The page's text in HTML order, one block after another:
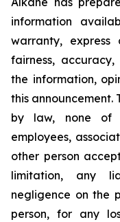
information
warranty,
fairness,
the information,
this announcement.
by law, none of
employees,
other person
limitation, any
negligence on the
person, for any